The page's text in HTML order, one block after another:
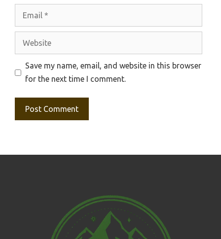
Website
Save my name, email, and website in this browser
for the next time I comment.